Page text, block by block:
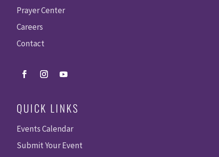
Prayer Center
Careers
Contact
QUICK LINKS
Events Calendar
Submit Your Event